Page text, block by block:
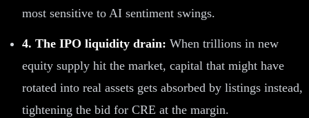
most sensitive to AI sentiment swings.
4. The IPO liquidity drain: When trillions in new
equity supply hit the market, capital that might have
rotated into real assets gets absorbed by listings instead,
tightening the bid for CRE at the margin.